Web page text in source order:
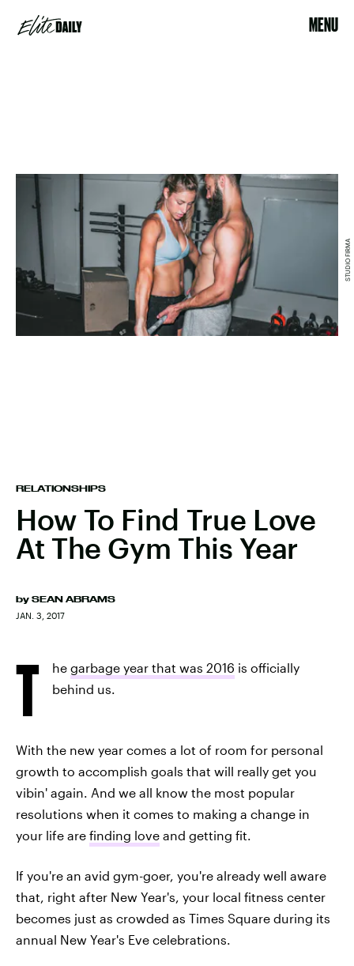
MENU
RELATIONSHIPS
How To Find True Love
At The Gym This Year
by SEAN ABRAMS
JAN. 3, 2017
STUDIO FIRMA
T he garbage year that was 2016 is officially
behind us.
With the new year comes a lot of room for personal
growth to accomplish goals that will really get you
vibin' again. And we all know the most popular
resolutions when it comes to making a change in
your life are finding love and getting fit.
If you're an avid gym-goer, you're already well aware
that, right after New Year's, your local fitness center
becomes just as crowded as Times Square during its
annual New Year's Eve celebrations.